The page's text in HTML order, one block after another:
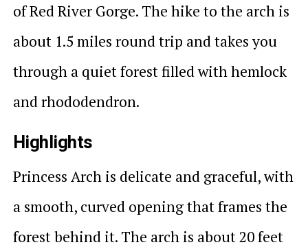
of Red River Gorge. The hike to the arch is
about 1.5 miles round trip and takes you
through a quiet forest filled with hemlock
and rhododendron.
Highlights
Princess Arch is delicate and graceful, with
a smooth, curved opening that frames the
forest behind it. The arch is about 20 feet